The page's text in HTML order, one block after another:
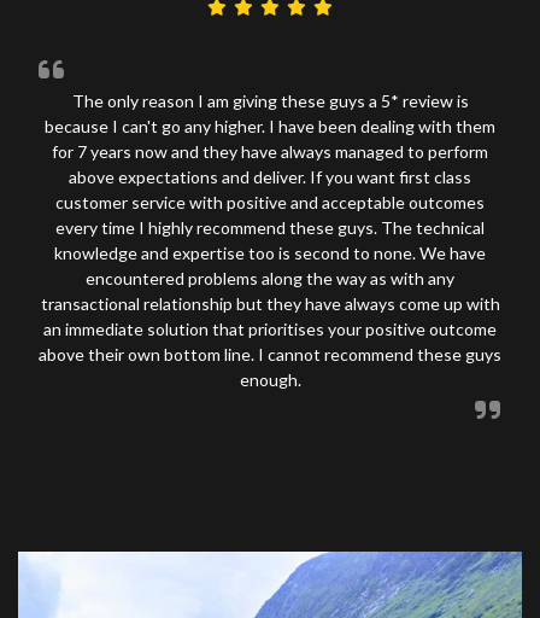
The only reason I am giving these guys a 5* review is
because I can't go any higher. I have been dealing with them
for 7 years now and they have always managed to perform
above expectations and deliver. If you want first class
customer service with positive and acceptable outcomes
every time I highly recommend these guys. The technical
knowledge and expertise too is second to none. We have
encountered problems along the way as with any
transactional relationship but they have always come up with
an immediate solution that prioritises your positive outcome
above their own bottom line. I cannot recommend these guys
enough.